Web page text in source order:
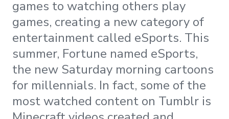
games to watching others play
games, creating a new category of
entertainment called eSports. This
summer, Fortune named eSports,
the new Saturday morning cartoons
for millennials. In fact, some of the
most watched content on Tumblr is